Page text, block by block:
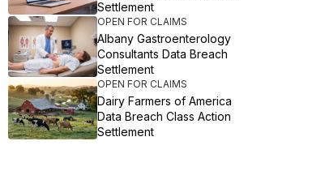
Settlement
OPEN FOR CLAIMS
Albany Gastroenterology
Consultants Data Breach
Settlement
OPEN FOR CLAIMS
Dairy Farmers of America
Data Breach Class Action
Settlement